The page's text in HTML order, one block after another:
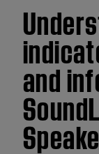
and